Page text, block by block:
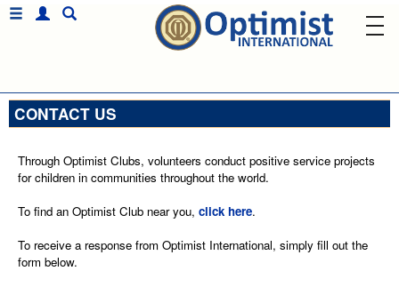
CONTACT US
Through Optimist Clubs, volunteers conduct positive service projects
for children in communities throughout the world.
To find an Optimist Club near you, click here.
To receive a response from Optimist International, simply fill out the
form below.